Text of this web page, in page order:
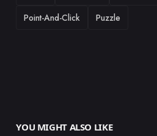
Point-And-Click
Puzzle
YOU MIGHT ALSO LIKE